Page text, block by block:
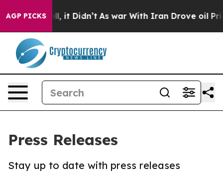
AGP PICKS
Well, it Didn’t As war With Iran Drove oil Prices
Press Releases
Stay up to date with press releases